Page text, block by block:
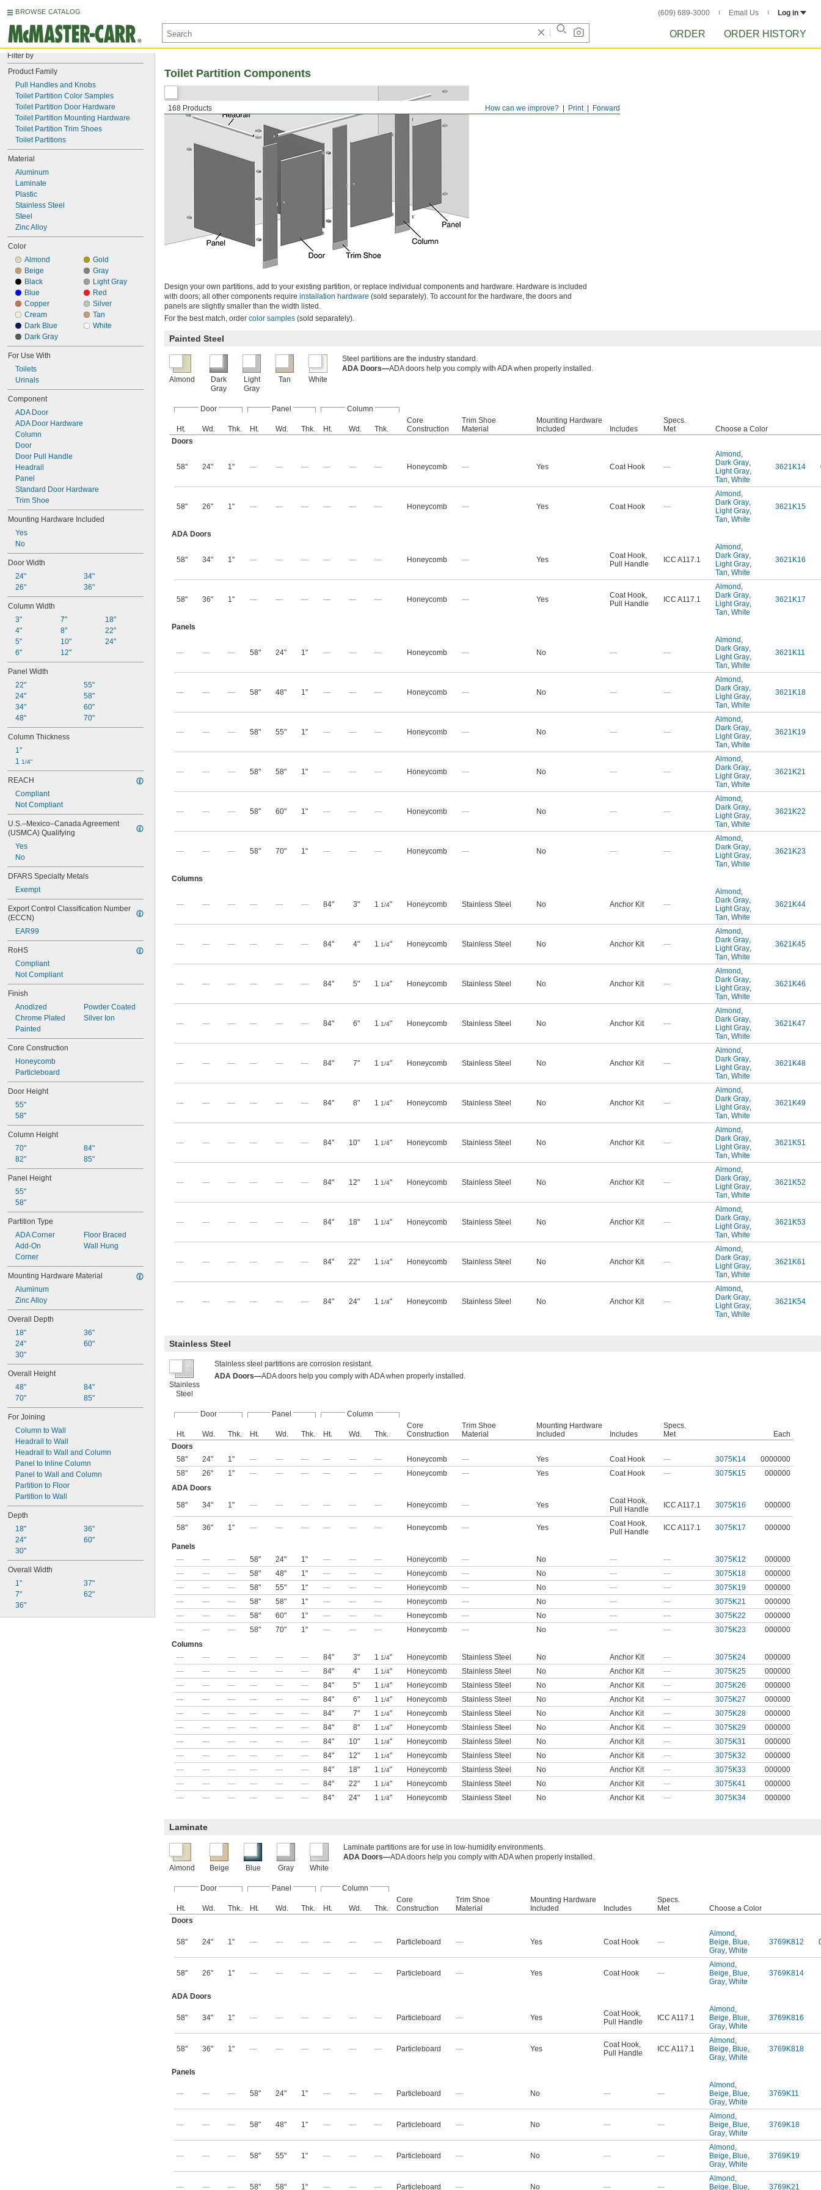
BROWSE CATALOG (609) 689-3000 Email Us Log in
ORDER ORDER HISTORY
Filter by
Product Family
Pull Handles and Knobs
Toilet Partition Color Samples
Toilet Partition Door Hardware
Toilet Partition Mounting Hardware
Toilet Partition Trim Shoes
Toilet Partitions
Material
Aluminum
Laminate
Plastic
Stainless Steel
Steel
Zinc Alloy
Color
Almond
Beige
Black
Blue
Copper
Cream
Dark Blue
Dark Gray
Gold
Gray
Light Gray
Red
Silver
Tan
White
For Use With
Toilets
Urinals
Component
ADA Door
ADA Door Hardware
Column
Door
Door Pull Handle
Headrail
Panel
Standard Door Hardware
Trim Shoe
Mounting Hardware Included
Yes
No
Door Width
24"
26"
34"
36"
Column Width
3"
4"
5"
6"
7"
8"
10"
12"
18"
22"
24"
Panel Width
22"
24"
34"
48"
55"
58"
60"
70"
Column Thickness
1"
1 1/4"
REACH
Compliant
Not Compliant
U.S.–Mexico–Canada Agreement
(USMCA) Qualifying
Yes
No
DFARS Specialty Metals
Exempt
Export Control Classification Number
(ECCN)
EAR99
RoHS
Compliant
Not Compliant
Finish
Anodized
Chrome Plated
Painted
Powder Coated
Silver Ion
Core Construction
Honeycomb
Particleboard
Door Height
55"
58"
Column Height
70"
82"
84"
85"
Panel Height
55"
58"
Partition Type
ADA Corner
Add-On
Corner
Floor Braced
Wall Hung
Mounting Hardware Material
Aluminum
Zinc Alloy
Overall Depth
18"
24"
30"
36"
60"
Overall Height
48"
70"
84"
85"
For Joining
Column to Wall
Headrail to Wall
Headrail to Wall and Column
Panel to Inline Column
Panel to Wall and Column
Partition to Floor
Partition to Wall
Depth
18"
24"
30"
36"
60"
Overall Width
1"
7"
36"
37"
62"
Forward
Print
How can we improve?
168 Products
Toilet Partition Components
Design your own partitions, add to your existing partition, or replace individual components and hardware. Hardware is included
with doors; all other components require installation hardware (sold separately). To account for the hardware, the doors and
panels are slightly smaller than the width listed.
For the best match, order color samples (sold separately).
Painted Steel
Almond
Dark
Gray
Light
Gray
Tan White
Steel partitions are the industry standard.
ADA Doors—ADA doors help you comply with ADA when properly installed.
Door Panel Column
Ht. Wd. Thk. Ht. Wd. Thk. Ht. Wd. Thk.
Core
Construction
Trim Shoe
Material
Mounting Hardware
Included
Includes
Specs.
Met
Choose a Color
Doors
58" 24" 1" — — — — — — Honeycomb — Yes Coat Hook —
Almond ,
Dark Gray,
Light Gray,
Tan, White
3621K14
58" 26" 1" — — — — — — Honeycomb — Yes Coat Hook —
Almond ,
Dark Gray,
Light Gray,
Tan, White
3621K15
ADA Doors
58" 34" 1" — — — — — — Honeycomb — Yes Coat Hook,
Pull Handle
ICC A117.1
Almond ,
Dark Gray,
Light Gray,
Tan, White
3621K16
58" 36" 1" — — — — — — Honeycomb — Yes Coat Hook,
Pull Handle
ICC A117.1
Almond ,
Dark Gray,
Light Gray,
Tan, White
3621K17
Panels
— — — 58" 24" 1" — — — Honeycomb — No — —
Almond ,
Dark Gray,
Light Gray,
Tan, White
3621K11
— — — 58" 48" 1" — — — Honeycomb — No — —
Almond ,
Dark Gray,
Light Gray,
Tan, White
3621K18
— — — 58" 55" 1" — — — Honeycomb — No — —
Almond ,
Dark Gray,
Light Gray,
Tan, White
3621K19
— — — 58" 58" 1" — — — Honeycomb — No — —
Almond ,
Dark Gray,
Light Gray,
Tan, White
3621K21
— — — 58" 60" 1" — — — Honeycomb — No — —
Almond ,
Dark Gray,
Light Gray,
Tan, White
3621K22
— — — 58" 70" 1" — — — Honeycomb — No — —
Almond ,
Dark Gray,
Light Gray,
Tan, White
3621K23
Columns
— — — — — — 84" 3" 1 1/4" Honeycomb Stainless Steel No Anchor Kit —
Almond ,
Dark Gray,
Light Gray,
Tan, White
3621K44
— — — — — — 84" 4" 1 1/4" Honeycomb Stainless Steel No Anchor Kit —
Almond ,
Dark Gray,
Light Gray,
Tan, White
3621K45
— — — — — — 84" 5" 1 1/4" Honeycomb Stainless Steel No Anchor Kit —
Almond ,
Dark Gray,
Light Gray,
Tan, White
3621K46
— — — — — — 84" 6" 1 1/4" Honeycomb Stainless Steel No Anchor Kit —
Almond ,
Dark Gray,
Light Gray,
Tan, White
3621K47
— — — — — — 84" 7" 1 1/4" Honeycomb Stainless Steel No Anchor Kit —
Almond ,
Dark Gray,
Light Gray,
Tan, White
3621K48
— — — — — — 84" 8" 1 1/4" Honeycomb Stainless Steel No Anchor Kit —
Almond ,
Dark Gray,
Light Gray,
Tan, White
3621K49
— — — — — — 84" 10" 1 1/4" Honeycomb Stainless Steel No Anchor Kit —
Almond ,
Dark Gray,
Light Gray,
Tan, White
3621K51
— — — — — — 84" 12" 1 1/4" Honeycomb Stainless Steel No Anchor Kit —
Almond ,
Dark Gray,
Light Gray,
Tan, White
3621K52
— — — — — — 84" 18" 1 1/4" Honeycomb Stainless Steel No Anchor Kit —
Almond ,
Dark Gray,
Light Gray,
Tan, White
3621K53
— — — — — — 84" 22" 1 1/4" Honeycomb Stainless Steel No Anchor Kit —
Almond ,
Dark Gray,
Light Gray,
Tan, White
3621K61
— — — — — — 84" 24" 1 1/4" Honeycomb Stainless Steel No Anchor Kit —
Almond ,
Dark Gray,
Light Gray,
Tan, White
3621K54
Stainless Steel
Stainless
Steel
Stainless steel partitions are corrosion resistant.
ADA Doors—ADA doors help you comply with ADA when properly installed.
Door Panel Column
Ht. Wd. Thk. Ht. Wd. Thk. Ht. Wd. Thk.
Core
Construction
Trim Shoe
Material
Mounting Hardware
Included
Includes
Specs.
Met
Each
Doors
58"
24" 1" — — — — — — Honeycomb — Yes Coat Hook — 3075K14
0000000
58"
26" 1" — — — — — — Honeycomb — Yes Coat Hook — 3075K15
000000
ADA Doors
58"
34" 1" — — — — — — Honeycomb — Yes Coat Hook,
Pull Handle
ICC A117.1 3075K16 000000
58" 36" 1" — — — — — — Honeycomb — Yes Coat Hook,
Pull Handle
ICC A117.1 3075K17 000000
Panels
—
— — 58" 24" 1" — — — Honeycomb — No — — 3075K12
000000
—
— — 58" 48" 1" — — — Honeycomb — No — — 3075K18
000000
—
— — 58" 55" 1" — — — Honeycomb — No — — 3075K19
000000
—
— — 58" 58" 1" — — — Honeycomb — No — — 3075K21
000000
—
— — 58" 60" 1" — — — Honeycomb — No — — 3075K22
000000
—
— — 58" 70" 1" — — — Honeycomb — No — — 3075K23
000000
Columns
—
— — — — — 84" 3" 1 1/4" Honeycomb Stainless Steel No Anchor Kit — 3075K24
000000
—
— — — — — 84" 4" 1 1/4" Honeycomb Stainless Steel No Anchor Kit — 3075K25
000000
—
— — — — — 84" 5" 1 1/4" Honeycomb Stainless Steel No Anchor Kit — 3075K26
000000
—
— — — — — 84" 6" 1 1/4" Honeycomb Stainless Steel No Anchor Kit — 3075K27
000000
—
— — — — — 84" 7" 1 1/4" Honeycomb Stainless Steel No Anchor Kit — 3075K28
000000
—
— — — — — 84" 8" 1 1/4" Honeycomb Stainless Steel No Anchor Kit — 3075K29
000000
—
— — — — — 84" 10" 1 1/4" Honeycomb Stainless Steel No Anchor Kit — 3075K31
000000
—
— — — — — 84" 12" 1 1/4" Honeycomb Stainless Steel No Anchor Kit — 3075K32
000000
—
— — — — — 84" 18" 1 1/4" Honeycomb Stainless Steel No Anchor Kit — 3075K33
000000
—
— — — — — 84" 22" 1 1/4" Honeycomb Stainless Steel No Anchor Kit — 3075K41
000000
—
— — — — — 84" 24" 1 1/4" Honeycomb Stainless Steel No Anchor Kit — 3075K34 000000
Laminate
Almond Beige Blue Gray White
Laminate partitions are for use in low-humidity environments.
ADA Doors—ADA doors help you comply with ADA when properly installed.
Door Panel Column
Ht. Wd. Thk. Ht. Wd. Thk. Ht. Wd. Thk.
Core
Construction
Trim Shoe
Material
Mounting Hardware
Included
Includes
Specs.
Met
Choose a Color
Doors
58" 24" 1" — — — — — — Particleboard — Yes Coat Hook —
Almond ,
Beige, Blue,
Gray, White
3769K812
58" 26" 1" — — — — — — Particleboard — Yes Coat Hook —
Almond ,
Beige, Blue,
Gray, White
3769K814
ADA Doors
58" 34" 1" — — — — — — Particleboard — Yes Coat Hook,
Pull Handle
ICC A117.1
Almond ,
Beige, Blue,
Gray, White
3769K816
58" 36" 1" — — — — — — Particleboard — Yes Coat Hook,
Pull Handle
ICC A117.1
Almond ,
Beige, Blue,
Gray, White
3769K818
Panels
— — — 58" 24" 1" — — — Particleboard — No — —
Almond ,
Beige, Blue,
Gray, White
3769K11
— — — 58" 48" 1" — — — Particleboard — No — —
Almond ,
Beige, Blue,
Gray, White
3769K18
— — — 58" 55" 1" — — — Particleboard — No — —
Almond ,
Beige, Blue,
Gray, White
3769K19
— — — 58" 58" 1" — — — Particleboard — No — —
Almond ,
Beige, Blue, 3769K21